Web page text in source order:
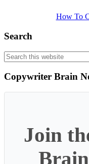
How To
Search
Search
this
website
Copywriter Brain
Join